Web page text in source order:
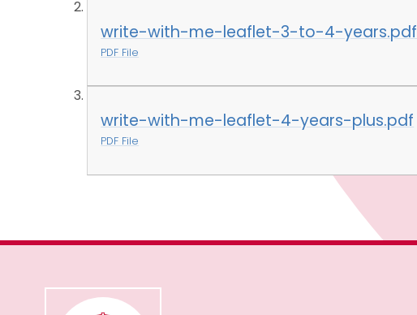
write-with-me-leaflet-3-to-4-years.pdf
PDF File
write-with-me-leaflet-4-years-plus.pdf
PDF File